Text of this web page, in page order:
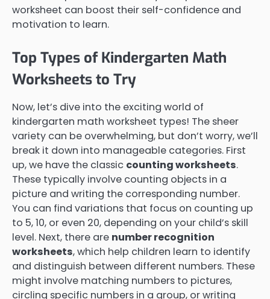
worksheet can boost their self-confidence and
motivation to learn.
Top Types of Kindergarten Math
Worksheets to Try
Now, let’s dive into the exciting world of
kindergarten math worksheet types! The sheer
variety can be overwhelming, but don’t worry, we’ll
break it down into manageable categories. First
up, we have the classic counting worksheets.
These typically involve counting objects in a
picture and writing the corresponding number.
You can find variations that focus on counting up
to 5, 10, or even 20, depending on your child’s skill
level. Next, there are number recognition
worksheets, which help children learn to identify
and distinguish between different numbers. These
might involve matching numbers to pictures,
circling specific numbers in a group, or writing